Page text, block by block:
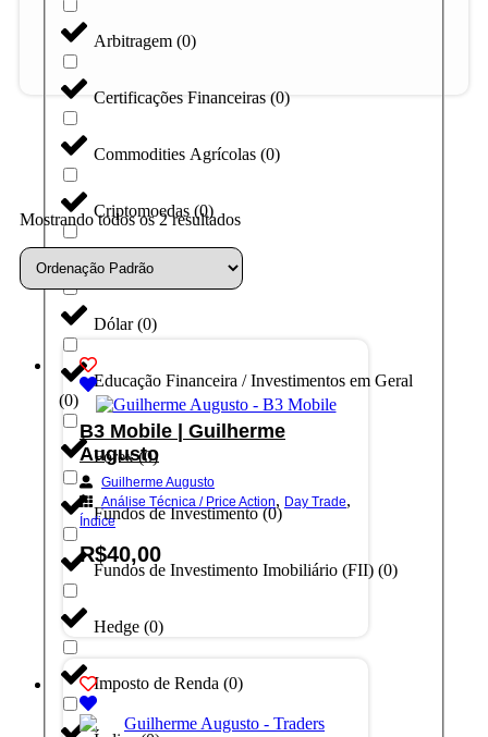
Arbitragem (0)
Certificações Financeiras (0)
Commodities Agrícolas (0)
Criptomoedas (0)
Day Trade
Dólar(0)
Educação Financeira / Investimentos em Geral
(0)
Forex(0)
Fundos de Investimento(0)
Fundos de Investimento Imobiliário (FII) (0)
Hedge (0)
Imposto de Renda (0)
Mostrando todos os 2 resultados
B3 Mobile | Guilherme
Augusto
Guilherme Augusto
Análise Técnica / Price Action, Day Trade,
Índice
R$40,00